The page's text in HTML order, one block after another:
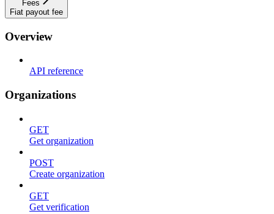
Fees
Fiat payout fee
Overview
API reference
Organizations
GET
Get organization
POST
Create organization
GET
Get verification